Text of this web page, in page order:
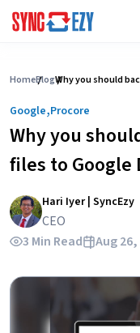
to
content
HomeBlogWhy you should
Google,Procore
Why you
files to Google
Hari Iyer | SyncEzy
CEO
3 Min Read
Aug 26,